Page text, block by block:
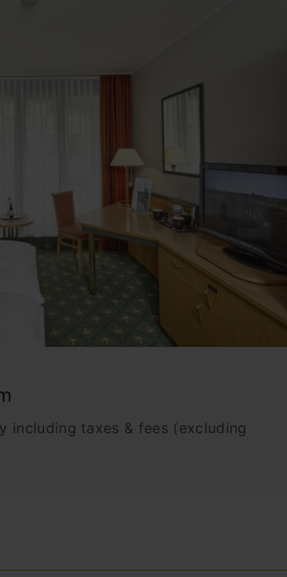
including taxes & fees (excluding